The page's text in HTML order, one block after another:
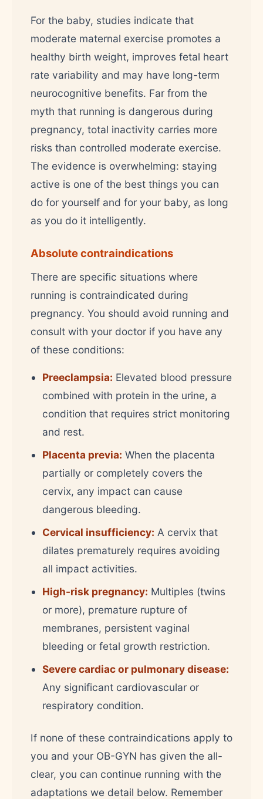
For the baby, studies indicate that
moderate maternal exercise promotes a
healthy birth weight, improves fetal heart
rate variability and may have long-term
neurocognitive benefits. Far from the
myth that running is dangerous during
pregnancy, total inactivity carries more
risks than controlled moderate exercise.
The evidence is overwhelming: staying
active is one of the best things you can
do for yourself and for your baby, as long
as you do it intelligently.
Absolute contraindications
There are specific situations where
running is contraindicated during
pregnancy. You should avoid running and
consult with your doctor if you have any
of these conditions:
Preeclampsia: Elevated blood pressure
combined with protein in the urine, a
condition that requires strict monitoring
and rest.
Placenta previa: When the placenta
partially or completely covers the
cervix, any impact can cause
dangerous bleeding.
Cervical insufficiency: A cervix that
dilates prematurely requires avoiding
all impact activities.
High-risk pregnancy: Multiples (twins
or more), premature rupture of
membranes, persistent vaginal
bleeding or fetal growth restriction.
Severe cardiac or pulmonary disease:
Any significant cardiovascular or
respiratory condition.
If none of these contraindications apply to
you and your OB-GYN has given the all-
clear, you can continue running with the
adaptations we detail below. Remember